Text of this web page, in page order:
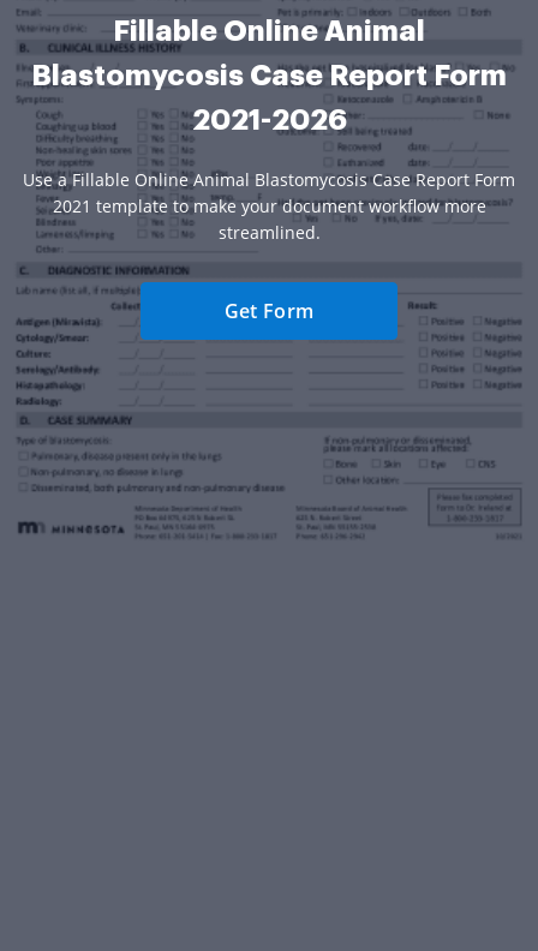
Fillable Online Animal
Blastomycosis Case Report Form
2021-2026
Use a Fillable Online Animal Blastomycosis Case Report Form
2021 template to make your document workflow more
streamlined.
Get Form